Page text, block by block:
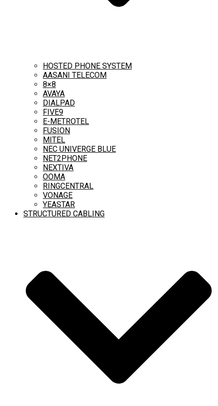
HOSTED PHONE SYSTEM
AASANI TELECOM
8×8
AVAYA
DIALPAD
FIVE9
E-METROTEL
FUSION
MITEL
NEC UNIVERGE BLUE
NET2PHONE
NEXTIVA
OOMA
RINGCENTRAL
VONAGE
YEASTAR
STRUCTURED CABLING